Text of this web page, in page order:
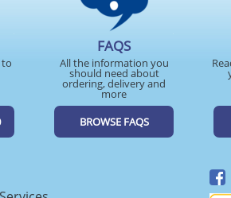
to
FAQS
All the information you
should need about
ordering, delivery and
more
BROWSE FAQS